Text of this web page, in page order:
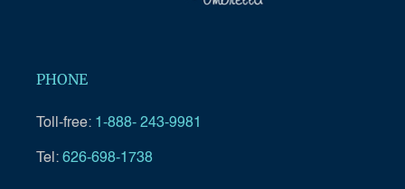
PHONE
Toll-free: 1-888- 243-9981
Tel: 626-698-1738